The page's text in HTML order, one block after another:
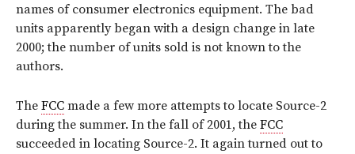
names of consumer electronics equipment. The bad
units apparently began with a design change in late
2000; the number of units sold is not known to the
authors.
The FCC made a few more attempts to locate Source-2
during the summer. In the fall of 2001, the FCC
succeeded in locating Source-2. It again turned out to